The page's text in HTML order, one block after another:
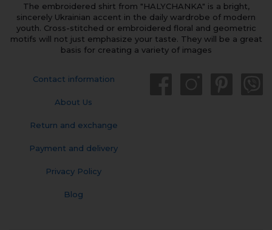
The embroidered shirt from "HALYCHANKA" is a bright,
sincerely Ukrainian accent in the daily wardrobe of modern
youth. Cross-stitched or embroidered floral and geometric
motifs will not just emphasize your taste. They will be a great
basis for creating a variety of images
Contact information
About Us
Return and exchange
Payment and delivery
Privacy Policy
Blog